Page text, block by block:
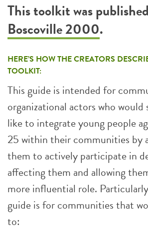
This toolkit was
Boscoville 2000.
HERE’S HOW THE CREATORS
TOOLKIT:
This guide is intended for
organizational actors who would
like to integrate young people
25 within their communities by
them to actively participate in
affecting them and allowing
more influential role.
guide is for communities that
to: